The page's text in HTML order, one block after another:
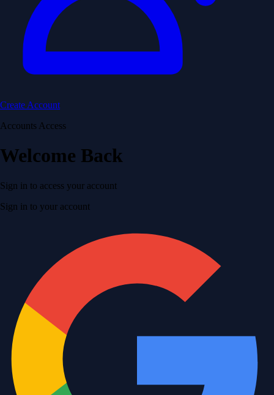
Create Account
Accounts Access
Welcome Back
Sign in to access your account
Sign in to your account